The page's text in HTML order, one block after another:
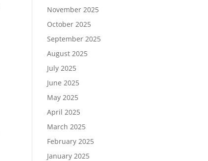
November 2025
October 2025
September 2025
August 2025
July 2025
June 2025
May 2025
April 2025
March 2025
February 2025
January 2025